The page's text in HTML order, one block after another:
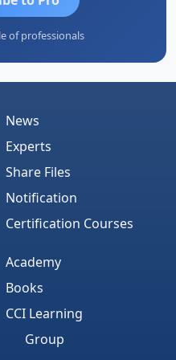
of professionals
News
Experts
Share Files
Notification
Certification Courses
Academy
Books
CCI Learning
Group